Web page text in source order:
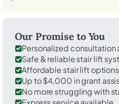
Our Promise to You
Personalized consultation
Safe & reliable stair lift
Affordable stair lift options
Up to $4,000 in grant
No more struggling with